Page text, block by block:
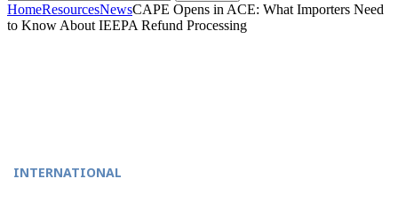
HomeResourcesNewsCAPE Opens in ACE: What Importers Need
to Know About IEEPA Refund Processing
INTERNATIONAL